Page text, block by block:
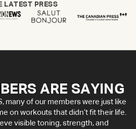
LATEST PRESS
ARE SAYING
many of our members were just like
on workouts that didn’t fit their life.
visible toning, strength, and